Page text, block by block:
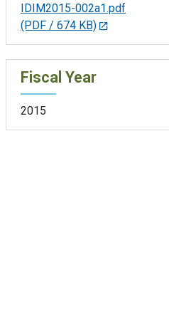
IDIM2015-002a1.pdf
(PDF / 674 KB)
Fiscal Year
2015